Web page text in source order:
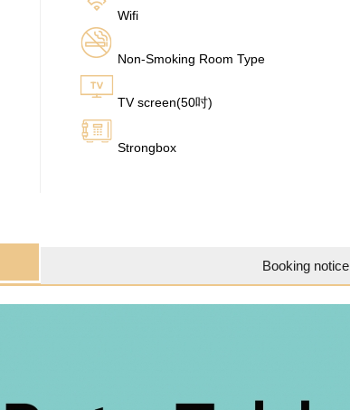
Wifi
Non-Smoking Room Type
TV screen(50吋)
Strongbox
Booking notice